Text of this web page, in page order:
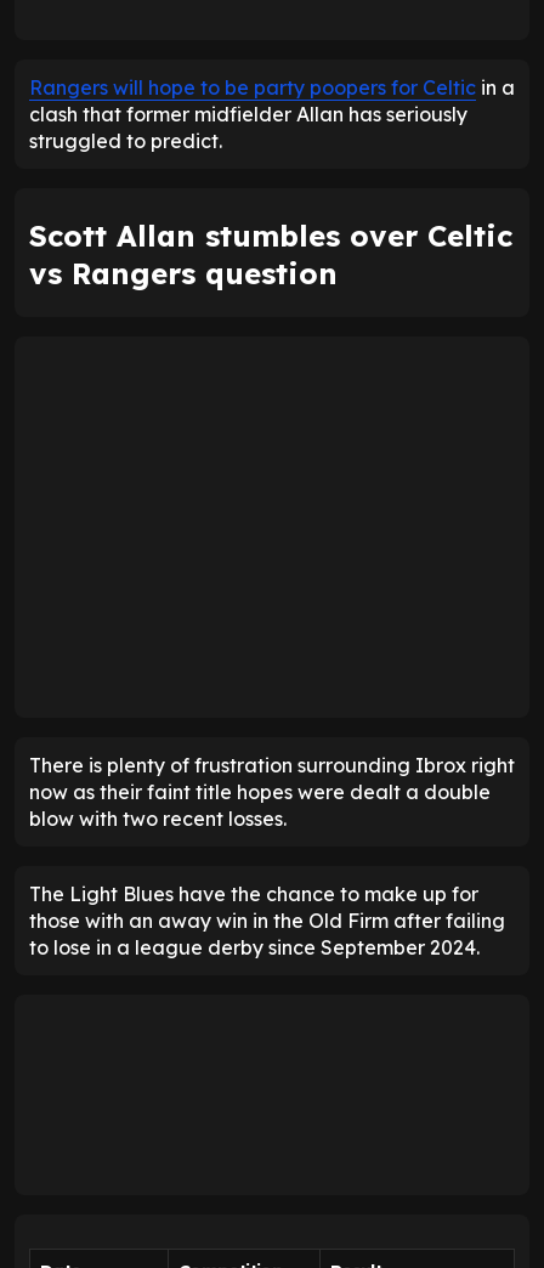
Rangers will hope to be party poopers for Celtic in a
clash that former midfielder Allan has seriously
struggled to predict.
Scott Allan stumbles over Celtic
vs Rangers question
There is plenty of frustration surrounding Ibrox right
now as their faint title hopes were dealt a double
blow with two recent losses.
The Light Blues have the chance to make up for
those with an away win in the Old Firm after failing
to lose in a league derby since September 2024.